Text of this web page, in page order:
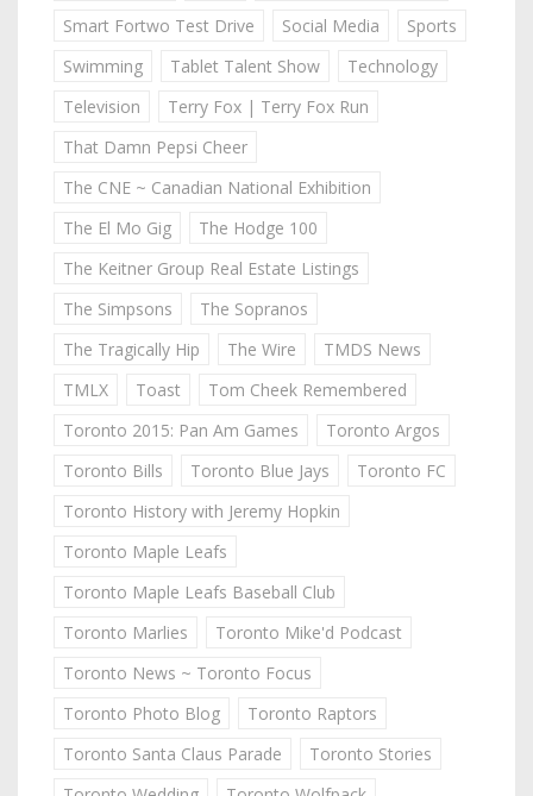
Smart Fortwo Test Drive
Social Media
Sports
Swimming
Tablet Talent Show
Technology
Television
Terry Fox | Terry Fox Run
That Damn Pepsi Cheer
The CNE ~ Canadian National Exhibition
The El Mo Gig
The Hodge 100
The Keitner Group Real Estate Listings
The Simpsons
The Sopranos
The Tragically Hip
The Wire
TMDS News
TMLX
Toast
Tom Cheek Remembered
Toronto 2015: Pan Am Games
Toronto Argos
Toronto Bills
Toronto Blue Jays
Toronto FC
Toronto History with Jeremy Hopkin
Toronto Maple Leafs
Toronto Maple Leafs Baseball Club
Toronto Marlies
Toronto Mike'd Podcast
Toronto News ~ Toronto Focus
Toronto Photo Blog
Toronto Raptors
Toronto Santa Claus Parade
Toronto Stories